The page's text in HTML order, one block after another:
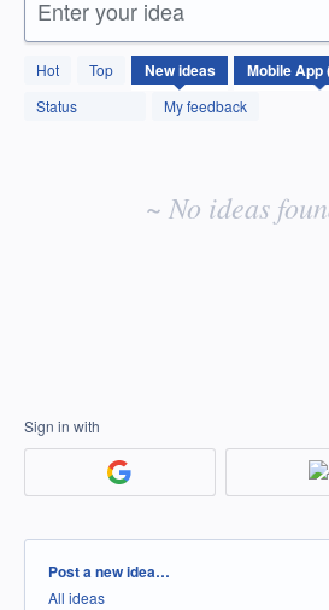
Enter your idea
Hot Top Newideas
Status My feedback
No
existing
idea
results
~ No ideas
Sign in with
Categories
Post a new idea…
All ideas